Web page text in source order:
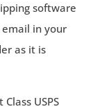
software
in your
as it is
USPS